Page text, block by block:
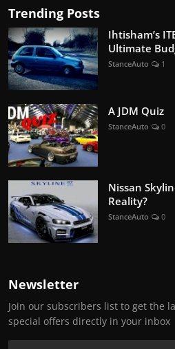
Trending Posts
Ihtisham’s
Ultimate
StanceAuto 1
A JDM Quiz
StanceAuto 0
Nissan
Reality?
StanceAuto 0
Newsletter
Join our subscribers list to get the
special offers directly in your inbox